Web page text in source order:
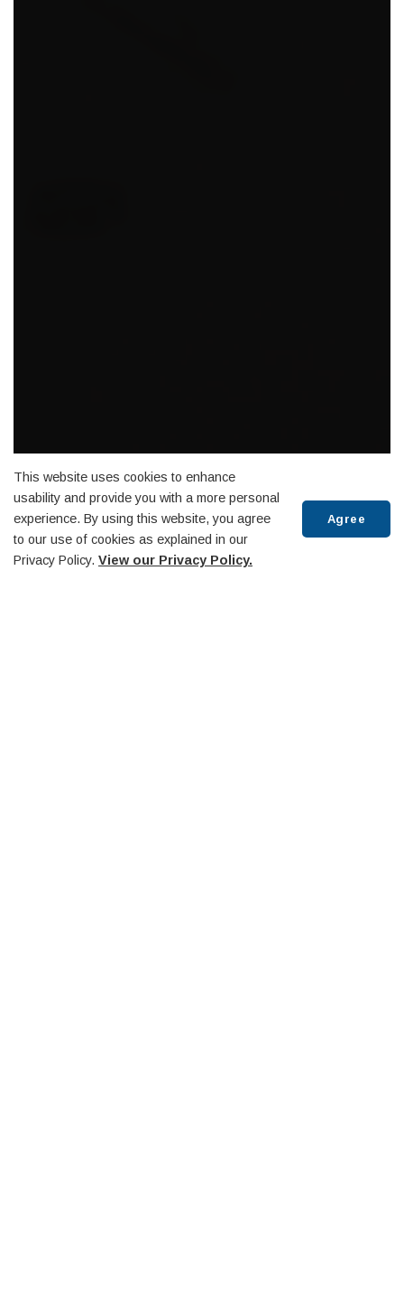
This website uses cookies to enhance
usability and provide you with a more personal
experience. By using this website, you agree
to our use of cookies as explained in our
Privacy Policy. View our Privacy Policy.
Agree